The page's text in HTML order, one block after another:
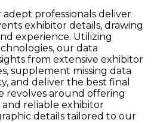
professionals deliver
exhibitor details, drawing
experience. Utilizing
our data
from extensive exhibitor
supplement missing data
and deliver the best final
revolves around offering
and reliable exhibitor
details tailored to our